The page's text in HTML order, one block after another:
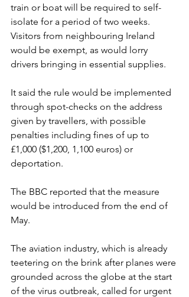
train or boat will be required to self-
isolate for a period of two weeks.
Visitors from neighbouring Ireland
would be exempt, as would lorry
drivers bringing in essential supplies.
It said the rule would be implemented
through spot-checks on the address
given by travellers, with possible
penalties including fines of up to
£1,000 ($1,200, 1,100 euros) or
deportation.
The BBC reported that the measure
would be introduced from the end of
May.
The aviation industry, which is already
teetering on the brink after planes were
grounded across the globe at the start
of the virus outbreak, called for urgent